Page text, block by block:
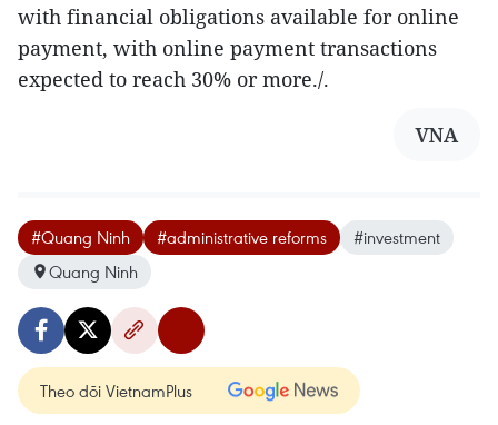
with financial obligations available for online
payment, with online payment transactions
expected to reach 30% or more./.
VNA
#Quang Ninh #administrative reforms
#investment
Quang Ninh
Theo dõi VietnamPlus